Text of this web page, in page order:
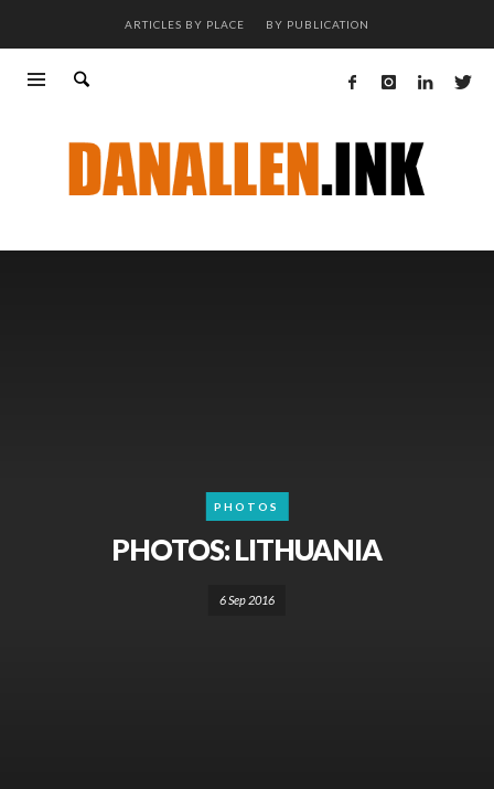
ARTICLES BY PLACE BY PUBLICATION
PHOTOS
PHOTOS: LITHUANIA
6 Sep 2016